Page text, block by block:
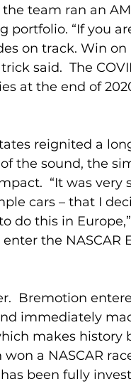
team ran an
“If you
on track. Win on
said.  The
at the end of
reignited a
the sound, the
“It was very
cars – that I
do this in
the NASCAR
Bremotion
immediately
makes history
a NASCAR
been fully